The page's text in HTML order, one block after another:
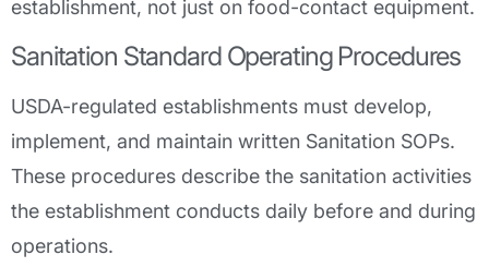
establishment, not just on food-contact equipment.
Sanitation Standard Operating Procedures
USDA-regulated establishments must develop,
implement, and maintain written Sanitation SOPs.
These procedures describe the sanitation activities
the establishment conducts daily before and during
operations.